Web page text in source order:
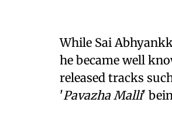
While Sai
he became well
released tracks
'Pavazha Malli'